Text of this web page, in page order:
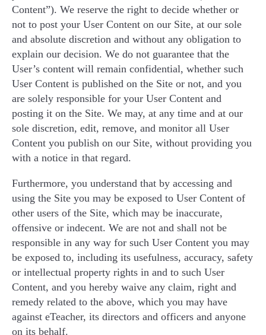
Content”). We reserve the right to decide whether or
not to post your User Content on our Site, at our sole
and absolute discretion and without any obligation to
explain our decision. We do not guarantee that the
User’s content will remain confidential, whether such
User Content is published on the Site or not, and you
are solely responsible for your User Content and
posting it on the Site. We may, at any time and at our
sole discretion, edit, remove, and monitor all User
Content you publish on our Site, without providing you
with a notice in that regard.
Furthermore, you understand that by accessing and
using the Site you may be exposed to User Content of
other users of the Site, which may be inaccurate,
offensive or indecent. We are not and shall not be
responsible in any way for such User Content you may
be exposed to, including its usefulness, accuracy, safety
or intellectual property rights in and to such User
Content, and you hereby waive any claim, right and
remedy related to the above, which you may have
against eTeacher, its directors and officers and anyone
on its behalf.